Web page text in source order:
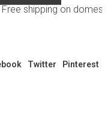
Free shipping on
Twitter Pinterest